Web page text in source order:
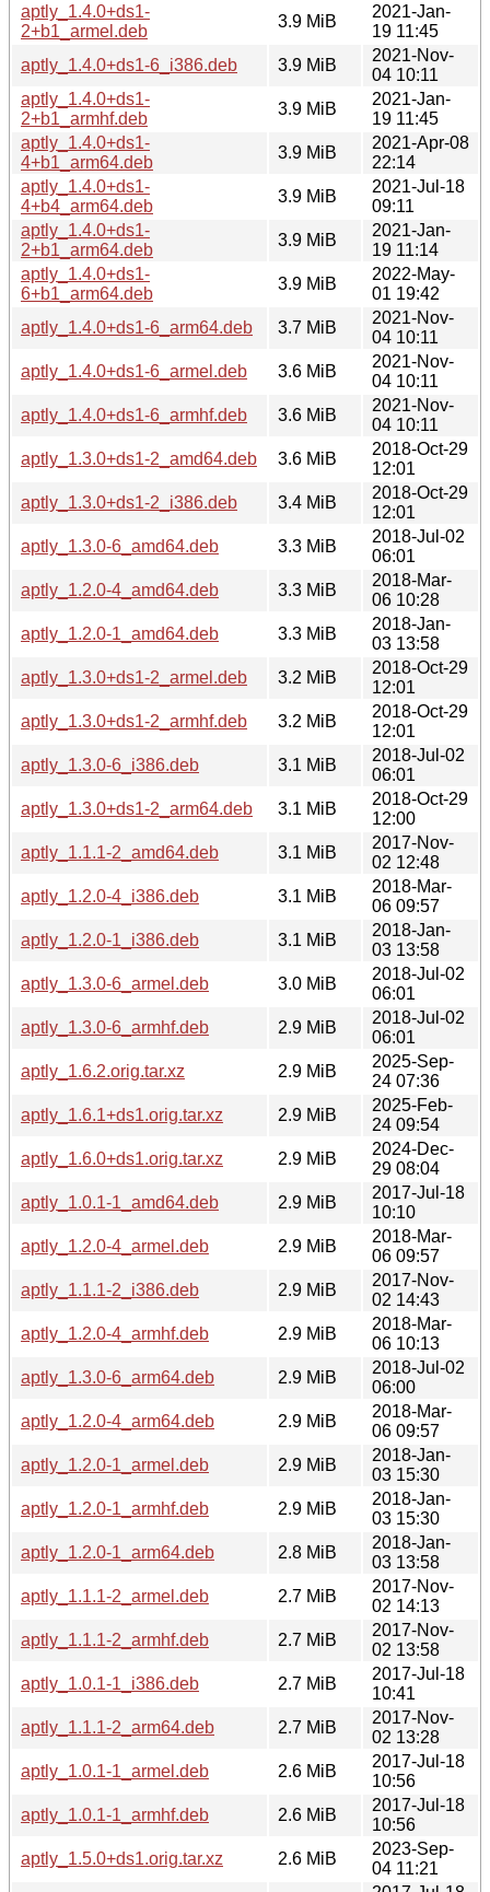
aptly_1.4.0+ds1-
2+b1_armel.deb
3.9 MiB
2021-Jan-
19 11:45
aptly_1.4.0+ds1-6_i386.deb
3.9 MiB
2021-Nov-
04 10:11
aptly_1.4.0+ds1-
2+b1_armhf.deb
3.9 MiB
2021-Jan-
19 11:45
aptly_1.4.0+ds1-
4+b1_arm64.deb
3.9 MiB
2021-Apr-08
22:14
aptly_1.4.0+ds1-
4+b4_arm64.deb
3.9 MiB
2021-Jul-18
09:11
aptly_1.4.0+ds1-
2+b1_arm64.deb
3.9 MiB
2021-Jan-
19 11:14
aptly_1.4.0+ds1-
6+b1_arm64.deb
3.9 MiB
2022-May-
01 19:42
aptly_1.4.0+ds1-6_arm64.deb
3.7 MiB
2021-Nov-
04 10:11
aptly_1.4.0+ds1-6_armel.deb
3.6 MiB
2021-Nov-
04 10:11
aptly_1.4.0+ds1-6_armhf.deb
3.6 MiB
2021-Nov-
04 10:11
aptly_1.3.0+ds1-2_amd64.deb
3.6 MiB
2018-Oct-29
12:01
aptly_1.3.0+ds1-2_i386.deb
3.4 MiB
2018-Oct-29
12:01
aptly_1.3.0-6_amd64.deb
3.3 MiB
2018-Jul-02
06:01
aptly_1.2.0-4_amd64.deb
3.3 MiB
2018-Mar-
06 10:28
aptly_1.2.0-1_amd64.deb
3.3 MiB
2018-Jan-
03 13:58
aptly_1.3.0+ds1-2_armel.deb
3.2 MiB
2018-Oct-29
12:01
aptly_1.3.0+ds1-2_armhf.deb
3.2 MiB
2018-Oct-29
12:01
aptly_1.3.0-6_i386.deb
3.1 MiB
2018-Jul-02
06:01
aptly_1.3.0+ds1-2_arm64.deb
3.1 MiB
2018-Oct-29
12:00
aptly_1.1.1-2_amd64.deb
3.1 MiB
2017-Nov-
02 12:48
aptly_1.2.0-4_i386.deb
3.1 MiB
2018-Mar-
06 09:57
aptly_1.2.0-1_i386.deb
3.1 MiB
2018-Jan-
03 13:58
aptly_1.3.0-6_armel.deb
3.0 MiB
2018-Jul-02
06:01
aptly_1.3.0-6_armhf.deb
2.9 MiB
2018-Jul-02
06:01
aptly_1.6.2.orig.tar.xz
2.9 MiB
2025-Sep-
24 07:36
aptly_1.6.1+ds1.orig.tar.xz
2.9 MiB
2025-Feb-
24 09:54
aptly_1.6.0+ds1.orig.tar.xz
2.9 MiB
2024-Dec-
29 08:04
aptly_1.0.1-1_amd64.deb
2.9 MiB
2017-Jul-18
10:10
aptly_1.2.0-4_armel.deb
2.9 MiB
2018-Mar-
06 09:57
aptly_1.1.1-2_i386.deb
2.9 MiB
2017-Nov-
02 14:43
aptly_1.2.0-4_armhf.deb
2.9 MiB
2018-Mar-
06 10:13
aptly_1.3.0-6_arm64.deb
2.9 MiB
2018-Jul-02
06:00
aptly_1.2.0-4_arm64.deb
2.9 MiB
2018-Mar-
06 09:57
aptly_1.2.0-1_armel.deb
2.9 MiB
2018-Jan-
03 15:30
aptly_1.2.0-1_armhf.deb
2.9 MiB
2018-Jan-
03 15:30
aptly_1.2.0-1_arm64.deb
2.8 MiB
2018-Jan-
03 13:58
aptly_1.1.1-2_armel.deb
2.7 MiB
2017-Nov-
02 14:13
aptly_1.1.1-2_armhf.deb
2.7 MiB
2017-Nov-
02 13:58
aptly_1.0.1-1_i386.deb
2.7 MiB
2017-Jul-18
10:41
aptly_1.1.1-2_arm64.deb
2.7 MiB
2017-Nov-
02 13:28
aptly_1.0.1-1_armel.deb
2.6 MiB
2017-Jul-18
10:56
aptly_1.0.1-1_armhf.deb
2.6 MiB
2017-Jul-18
10:56
aptly_1.5.0+ds1.orig.tar.xz
2.6 MiB
2023-Sep-
04 11:21